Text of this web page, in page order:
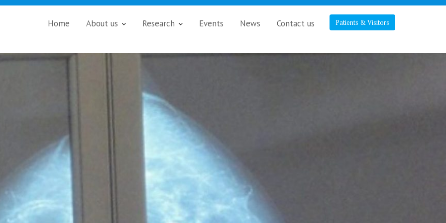
Patients & Visitors
Home About us Research Events News Contact us